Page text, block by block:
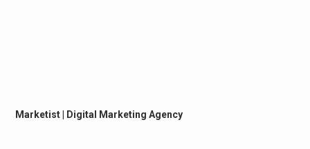
Marketist | Digital Marketing Agency